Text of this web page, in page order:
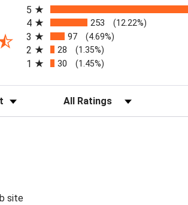
in a new tab)
5
4 253 (12.22%)
3 97 (4.69%)
2 28 (1.35%)
1 30 (1.45%)
Filter Reviews by Rating
site